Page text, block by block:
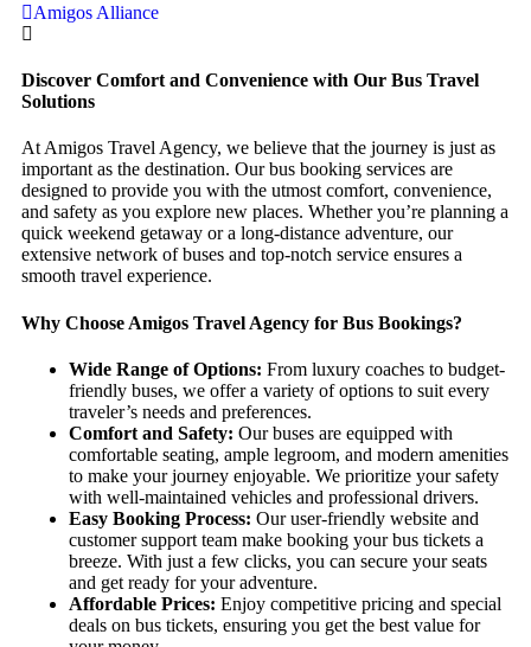
Amigos Alliance
Discover Comfort and Convenience with Our Bus Travel
Solutions
At Amigos Travel Agency, we believe that the journey is just as
important as the destination. Our bus booking services are
designed to provide you with the utmost comfort, convenience,
and safety as you explore new places. Whether you’re planning a
quick weekend getaway or a long-distance adventure, our
extensive network of buses and top-notch service ensures a
smooth travel experience.
Why Choose Amigos Travel Agency for Bus Bookings?
Wide Range of Options: From luxury coaches to budget-
friendly buses, we offer a variety of options to suit every
traveler’s needs and preferences.
Comfort and Safety: Our buses are equipped with
comfortable seating, ample legroom, and modern amenities
to make your journey enjoyable. We prioritize your safety
with well-maintained vehicles and professional drivers.
Easy Booking Process: Our user-friendly website and
customer support team make booking your bus tickets a
breeze. With just a few clicks, you can secure your seats
and get ready for your adventure.
Affordable Prices: Enjoy competitive pricing and special
deals on bus tickets, ensuring you get the best value for